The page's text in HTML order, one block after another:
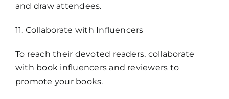
and draw attendees.
11. Collaborate with Influencers
To reach their devoted readers, collaborate
with book influencers and reviewers to
promote your books.